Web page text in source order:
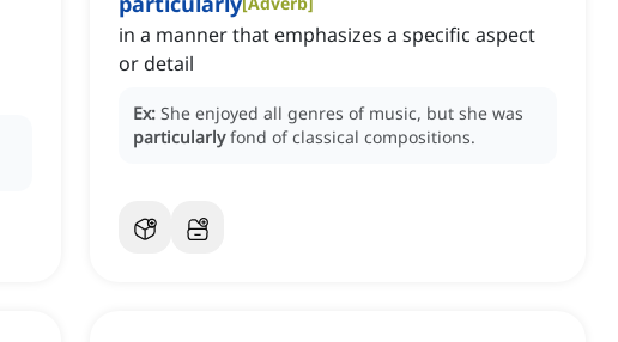
in a manner that emphasizes a specific aspect
or detail
Ex: She enjoyed all genres of music, but she was
particularly fond of classical compositions.